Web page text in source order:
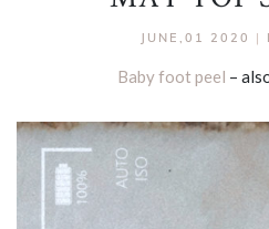
JUNE,01 2020 |
Baby foot peel –